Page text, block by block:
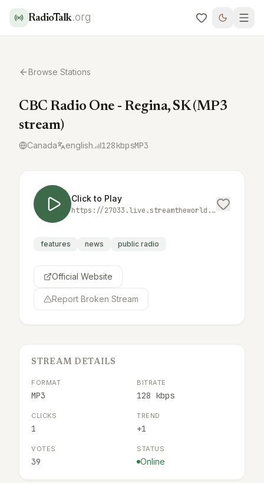
RadioTalk.org
Browse Stations
CBC Radio One - Regina, SK (MP3
stream)
Canada english 128kbpsMP3
Click to Play
https://27033.live.streamtheworld.com/CBKRFM_CBC_SC
features news public radio
Official Website
Report Broken Stream
STREAM DETAILS
FORMAT
MP3
BITRATE
128 kbps
CLICKS
1
TREND
+1
VOTES
39
STATUS
Online